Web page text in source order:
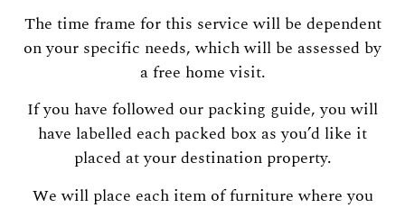
The time frame for this service will be dependent
on your specific needs, which will be assessed by
a free home visit.
If you have followed our packing guide, you will
have labelled each packed box as you’d like it
placed at your destination property.
We will place each item of furniture where you